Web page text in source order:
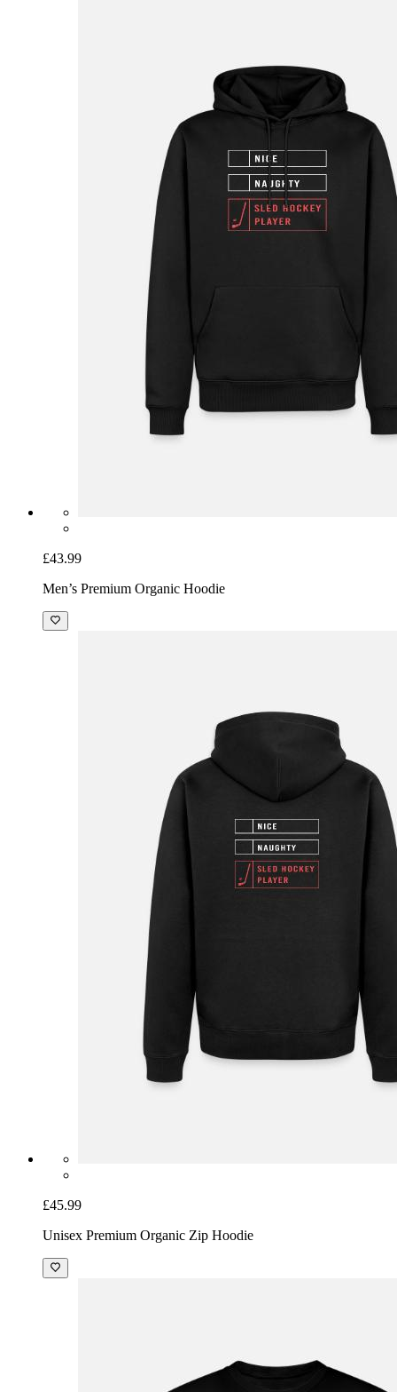
£43.99
Men’s Premium Organic Hoodie
£45.99
Unisex Premium Organic Zip Hoodie